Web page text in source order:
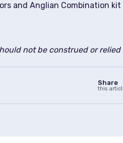
and Anglian Combination
not be construed or relied
Share
this